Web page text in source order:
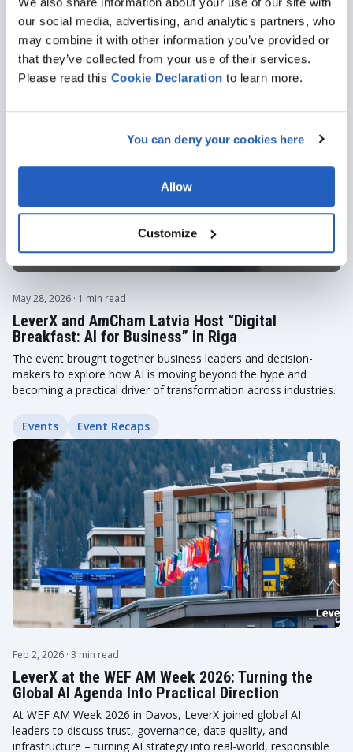
our social media, advertising, and analytics partners, who
may combine it with other information you’ve provided or
that they’ve collected from your use of their services.
Please read this Cookie Declaration to learn more.
You can deny your cookies here
Allow
Customize
Featured articles
ALL ARTICLES
May 28, 2026 · 1 min read
LeverX and AmCham Latvia Host “Digital
Breakfast: AI for Business” in Riga
The event brought together business leaders and decision-
makers to explore how AI is moving beyond the hype and
becoming a practical driver of transformation across industries.
Events Event Recaps
Feb 2, 2026 · 3 min read
LeverX at the WEF AM Week 2026: Turning the
Global AI Agenda Into Practical Direction
At WEF AM Week 2026 in Davos, LeverX joined global AI
leaders to discuss trust, governance, data quality, and
infrastructure – turning AI strategy into real-world, responsible